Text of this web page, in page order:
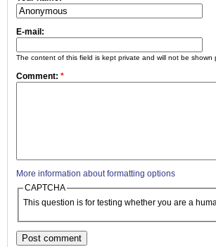
E-mail:
The content of this field is kept private and will not be shown
Comment: *
More information about formatting options
CAPTCHA
This question is for testing whether you are a